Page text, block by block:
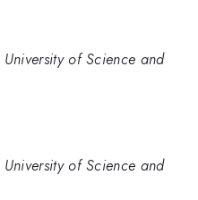
of Science and
of Science and